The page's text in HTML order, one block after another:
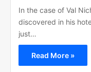
In the case of Val
discovered in his
just…
Read More »